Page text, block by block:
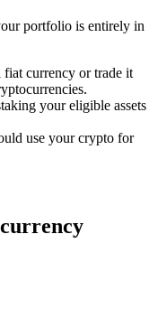
portfolio is entirely in
currency or trade it
your eligible assets
use your crypto for